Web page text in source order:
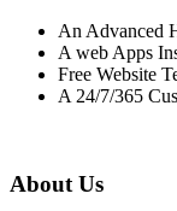
An Advanced
A web Apps
Free Website
A 24/7/365
About Us